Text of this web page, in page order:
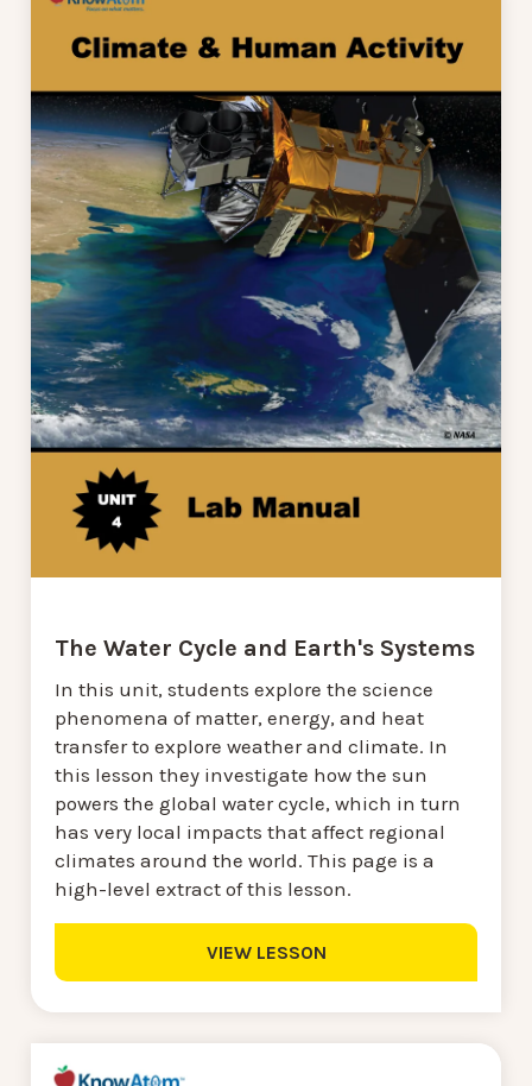
The Water Cycle and Earth's Systems
In this unit, students explore the science
phenomena of matter, energy, and heat
transfer to explore weather and climate. In
this lesson they investigate how the sun
powers the global water cycle, which in turn
has very local impacts that affect regional
climates around the world. This page is a
high-level extract of this lesson.
VIEW LESSON